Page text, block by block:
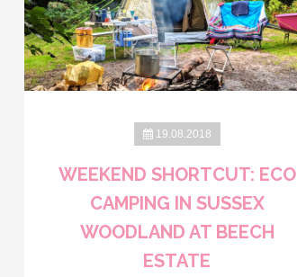
19.08.2018
WEEKEND SHORTCUT: ECO
CAMPING IN SUSSEX
WOODLAND AT BEECH
ESTATE